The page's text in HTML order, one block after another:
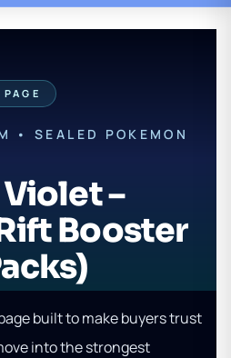
• SEALED POKEMON
–
Booster
built to make buyers trust
into the strongest